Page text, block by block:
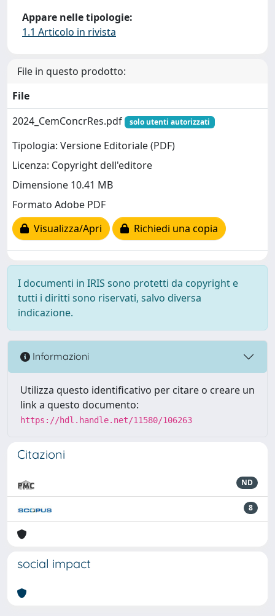
Appare nelle tipologie:
1.1 Articolo in rivista
File in questo prodotto:
File
2024_CemConcrRes.pdf
solo utenti autorizzati
Tipologia: Versione Editoriale (PDF)
Licenza: Copyright dell'editore
Dimensione 10.41 MB
Formato Adobe PDF
Visualizza/Apri
Richiedi una copia
I documenti in IRIS sono protetti da copyright e
tutti i diritti sono riservati, salvo diversa
indicazione.
Informazioni
Utilizza questo identificativo per citare o creare un
link a questo documento:
https://hdl.handle.net/11580/106263
Citazioni
ND
8
social impact